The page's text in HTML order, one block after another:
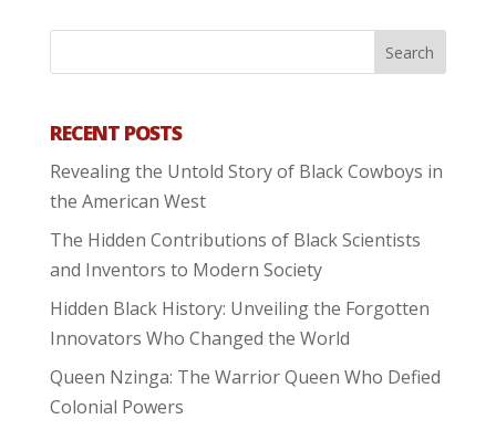
RECENT POSTS
Revealing the Untold Story of Black Cowboys in
the American West
The Hidden Contributions of Black Scientists
and Inventors to Modern Society
Hidden Black History: Unveiling the Forgotten
Innovators Who Changed the World
Queen Nzinga: The Warrior Queen Who Defied
Colonial Powers